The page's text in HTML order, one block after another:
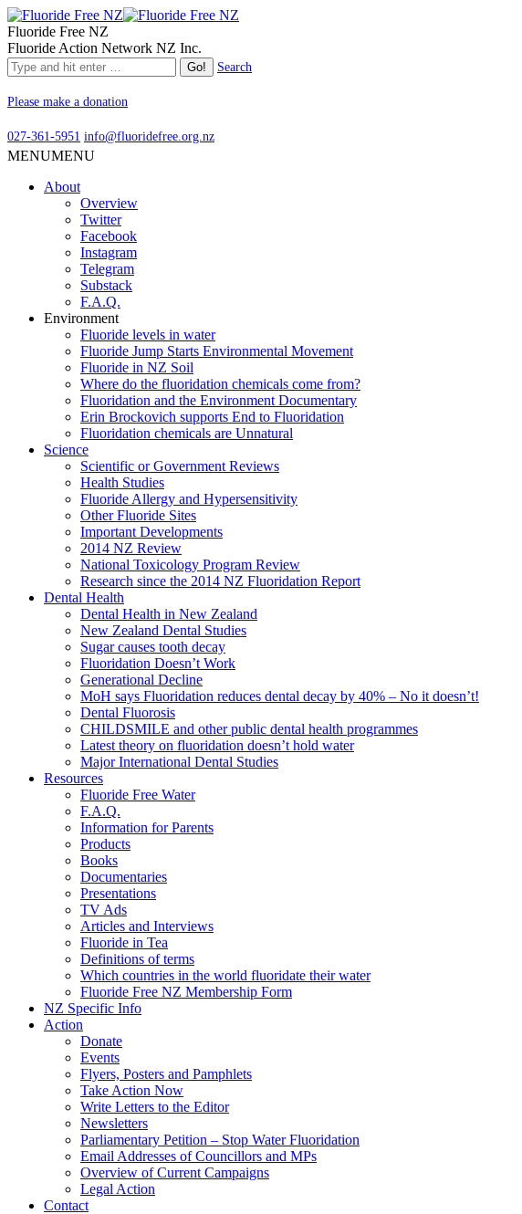
Fluoride Free NZ
Fluoride Action Network NZ Inc.
Search
Please make a donation
027-361-5951 info@fluoridefree.org.nz
MENUMENU
About
Overview
Twitter
Facebook
Instagram
Telegram
Substack
F.A.Q.
Environment
Fluoride levels in water
Fluoride Jump Starts Environmental Movement
Fluoride in NZ Soil
Where do the fluoridation chemicals come from?
Fluoridation and the Environment Documentary
Erin Brockovich supports End to Fluoridation
Fluoridation chemicals are Unnatural
Science
Scientific or Government Reviews
Health Studies
Fluoride Allergy and Hypersensitivity
Other Fluoride Sites
Important Developments
2014 NZ Review
National Toxicology Program Review
Research since the 2014 NZ Fluoridation Report
Dental Health
Dental Health in New Zealand
New Zealand Dental Studies
Sugar causes tooth decay
Fluoridation Doesn’t Work
Generational Decline
MoH says Fluoridation reduces dental decay by 40% – No it doesn’t!
Dental Fluorosis
CHILDSMILE and other public dental health programmes
Latest theory on fluoridation doesn’t hold water
Major International Dental Studies
Resources
Fluoride Free Water
F.A.Q.
Information for Parents
Products
Books
Documentaries
Presentations
TV Ads
Articles and Interviews
Fluoride in Tea
Definitions of terms
Which countries in the world fluoridate their water
Fluoride Free NZ Membership Form
NZ Specific Info
Action
Donate
Events
Flyers, Posters and Pamphlets
Take Action Now
Write Letters to the Editor
Newsletters
Parliamentary Petition – Stop Water Fluoridation
Email Addresses of Councillors and MPs
Overview of Current Campaigns
Legal Action
Contact